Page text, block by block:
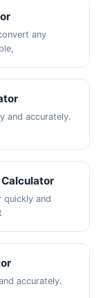
any
and accurately.
quickly and
accurately.